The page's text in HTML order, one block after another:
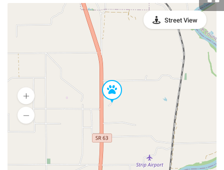
Street View